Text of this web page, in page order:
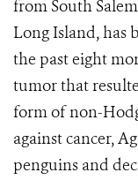
from South
Long Island, has
the past eight
tumor that
form of non-
against cancer,
penguins and